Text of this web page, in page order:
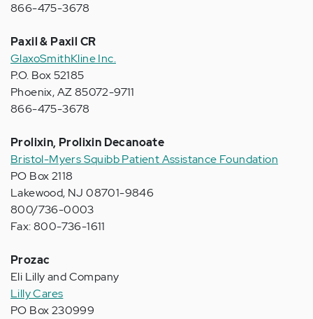
866-475-3678
Paxil & Paxil CR
GlaxoSmithKline Inc.
P.O. Box 52185
Phoenix, AZ 85072-9711
866-475-3678
Prolixin, Prolixin Decanoate
Bristol-Myers Squibb Patient Assistance Foundation
PO Box 2118
Lakewood, NJ 08701-9846
800/736-0003
Fax: 800-736-1611
Prozac
Eli Lilly and Company
Lilly Cares
PO Box 230999